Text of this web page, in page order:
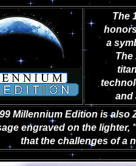
The
a
The
and
Millennium Edition is also
engraved on the lighter,
that the challenges of a